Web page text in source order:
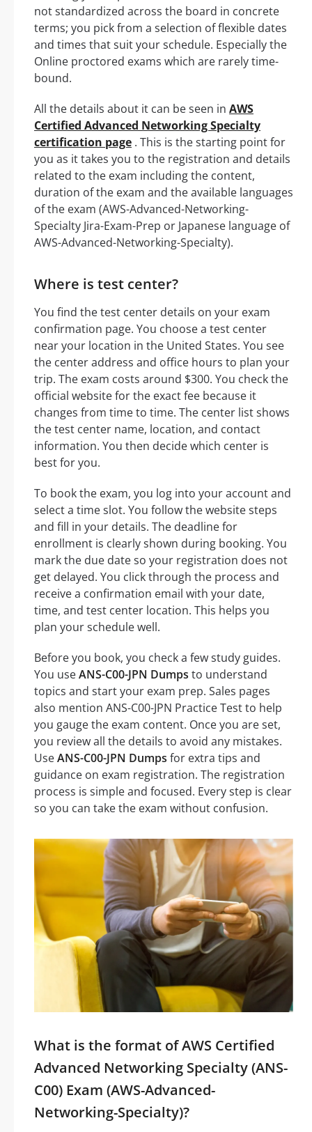
not standardized across the board in concrete
terms; you pick from a selection of flexible dates
and times that suit your schedule. Especially the
Online proctored exams which are rarely time-
bound.
All the details about it can be seen in AWS
Certified Advanced Networking Specialty
certification page . This is the starting point for
you as it takes you to the registration and details
related to the exam including the content,
duration of the exam and the available languages
of the exam (AWS-Advanced-Networking-
Specialty Jira-Exam-Prep or Japanese language of
AWS-Advanced-Networking-Specialty).
Where is test center?
You find the test center details on your exam
confirmation page. You choose a test center
near your location in the United States. You see
the center address and office hours to plan your
trip. The exam costs around $300. You check the
official website for the exact fee because it
changes from time to time. The center list shows
the test center name, location, and contact
information. You then decide which center is
best for you.
To book the exam, you log into your account and
select a time slot. You follow the website steps
and fill in your details. The deadline for
enrollment is clearly shown during booking. You
mark the due date so your registration does not
get delayed. You click through the process and
receive a confirmation email with your date,
time, and test center location. This helps you
plan your schedule well.
Before you book, you check a few study guides.
You useANS-C00-JPN Dumps to understand
topics and start your exam prep. Sales pages
also mention ANS-C00-JPN Practice Test to help
you gauge the exam content. Once you are set,
you review all the details to avoid any mistakes.
UseANS-C00-JPN Dumps for extra tips and
guidance on exam registration. The registration
process is simple and focused. Every step is clear
so you can take the exam without confusion.
What is the format of AWS Certified
Advanced Networking Specialty (ANS-
C00) Exam (AWS-Advanced-
Networking-Specialty)?